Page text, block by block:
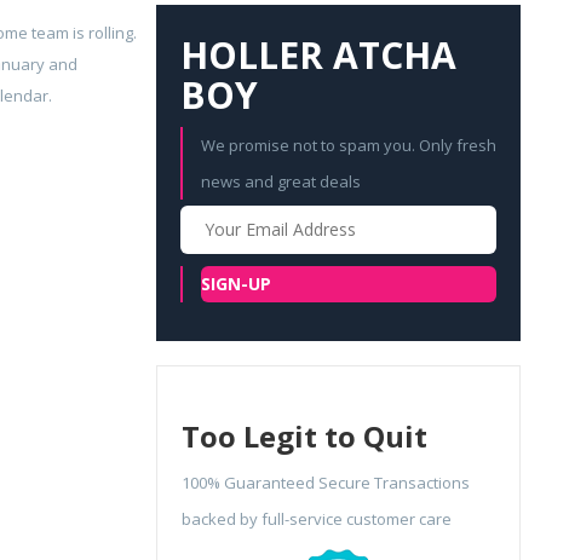
team is rolling.
and
HOLLER ATCHA
BOY
We promise not to spam you. Only fresh
news and great deals
Your
Email
SIGN-UP
Too Legit to Quit
100% Guaranteed Secure Transactions
backed by full-service customer care